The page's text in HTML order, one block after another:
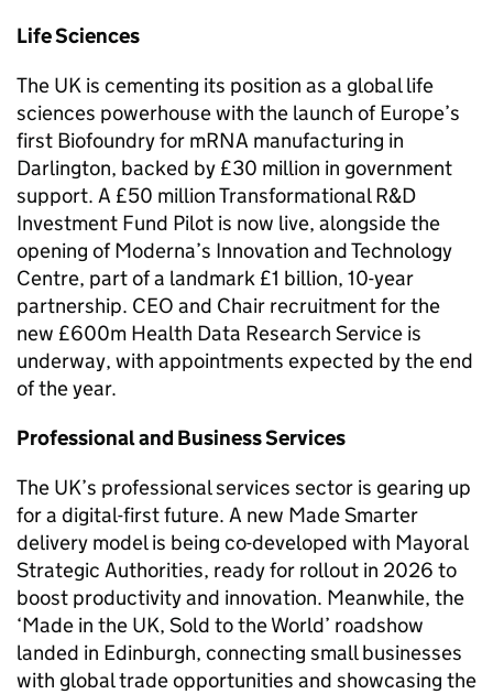
Life Sciences
The UK is cementing its position as a global life
sciences powerhouse with the launch of Europe’s
first Biofoundry for mRNA manufacturing in
Darlington, backed by £30 million in government
support. A £50 million Transformational R&D
Investment Fund Pilot is now live, alongside the
opening of Moderna’s Innovation and Technology
Centre, part of a landmark £1 billion, 10-year
partnership. CEO and Chair recruitment for the
new £600m Health Data Research Service is
underway, with appointments expected by the end
of the year.
Professional and Business Services
The UK’s professional services sector is gearing up
for a digital-first future. A new Made Smarter
delivery model is being co-developed with Mayoral
Strategic Authorities, ready for rollout in 2026 to
boost productivity and innovation. Meanwhile, the
‘Made in the UK, Sold to the World’ roadshow
landed in Edinburgh, connecting small businesses
with global trade opportunities and showcasing the